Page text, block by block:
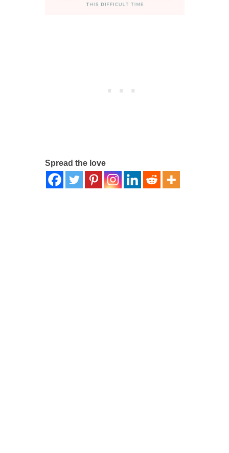
Spread the love